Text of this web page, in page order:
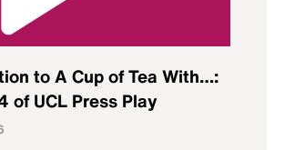
to A Cup of Tea With…:
of UCL Press Play